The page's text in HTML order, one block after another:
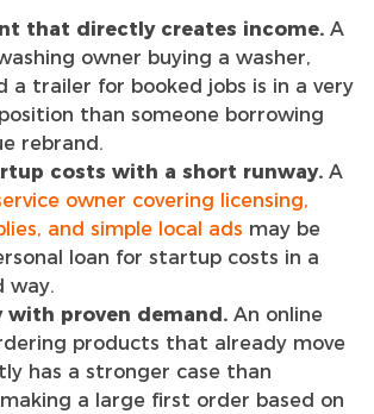
that directly creates income. A
owner buying a washer,
a trailer for booked jobs is in a very
than someone borrowing
rebrand.
costs with a short runway. A
owner covering licensing,
and simple local ads may be
loan for startup costs in a
way.
with proven demand. An online
products that already move
has a stronger case than
a large first order based on